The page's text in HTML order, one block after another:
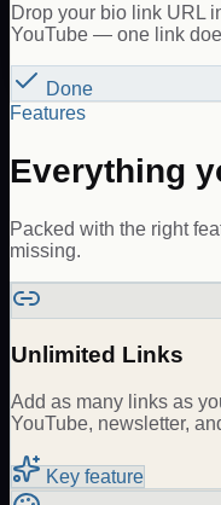
Drop your bio link URL
YouTube — one link
Done
Features
Everything
Packed with the right
missing.
Unlimited Links
Add as many links as
YouTube, newsletter,
Key feature